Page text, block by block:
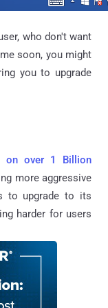
who don't want
soon, you might
you to upgrade
on over 1 Billion
more aggressive
to upgrade to its
harder for users